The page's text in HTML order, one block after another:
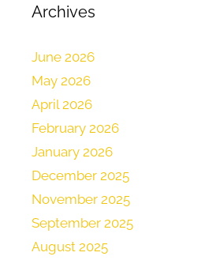
Archives
June 2026
May 2026
April 2026
February 2026
January 2026
December 2025
November 2025
September 2025
August 2025